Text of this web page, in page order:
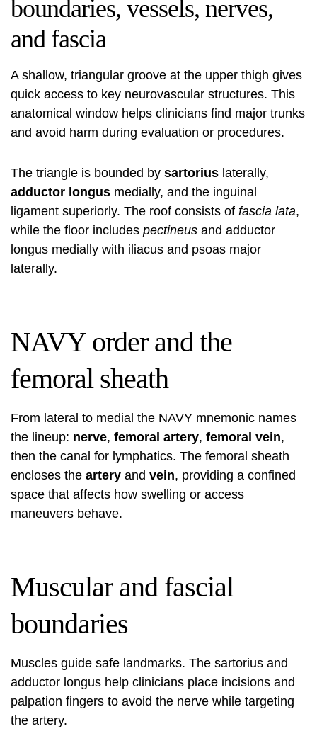
boundaries, vessels, nerves,
and fascia
A shallow, triangular groove at the upper thigh gives
quick access to key neurovascular structures. This
anatomical window helps clinicians find major trunks
and avoid harm during evaluation or procedures.
The triangle is bounded by sartorius laterally,
adductor longus medially, and the inguinal
ligament superiorly. The roof consists of fascia lata,
while the floor includes pectineus and adductor
longus medially with iliacus and psoas major
laterally.
NAVY order and the
femoral sheath
From lateral to medial the NAVY mnemonic names
the lineup: nerve, femoral artery, femoral vein,
then the canal for lymphatics. The femoral sheath
encloses the artery and vein, providing a confined
space that affects how swelling or access
maneuvers behave.
Muscular and fascial
boundaries
Muscles guide safe landmarks. The sartorius and
adductor longus help clinicians place incisions and
palpation fingers to avoid the nerve while targeting
the artery.